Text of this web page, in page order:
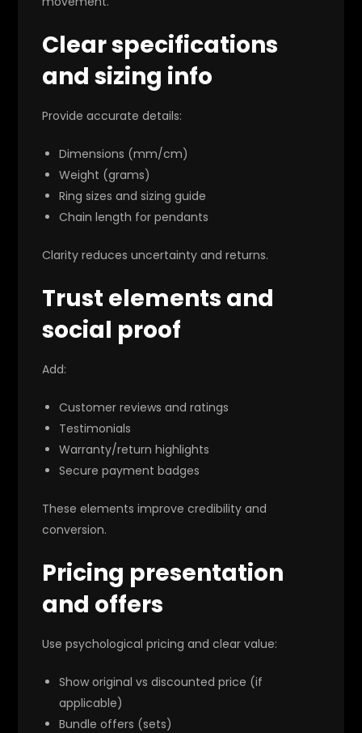
Clear specifications
and sizing info
Provide accurate details:
Dimensions (mm/cm)
Weight (grams)
Ring sizes and sizing guide
Chain length for pendants
Clarity reduces uncertainty and returns.
Trust elements and
social proof
Add:
Customer reviews and ratings
Testimonials
Warranty/return highlights
Secure payment badges
These elements improve credibility and
conversion.
Pricing presentation
and offers
Use psychological pricing and clear value:
Show original vs discounted price (if
applicable)
Bundle offers (sets)